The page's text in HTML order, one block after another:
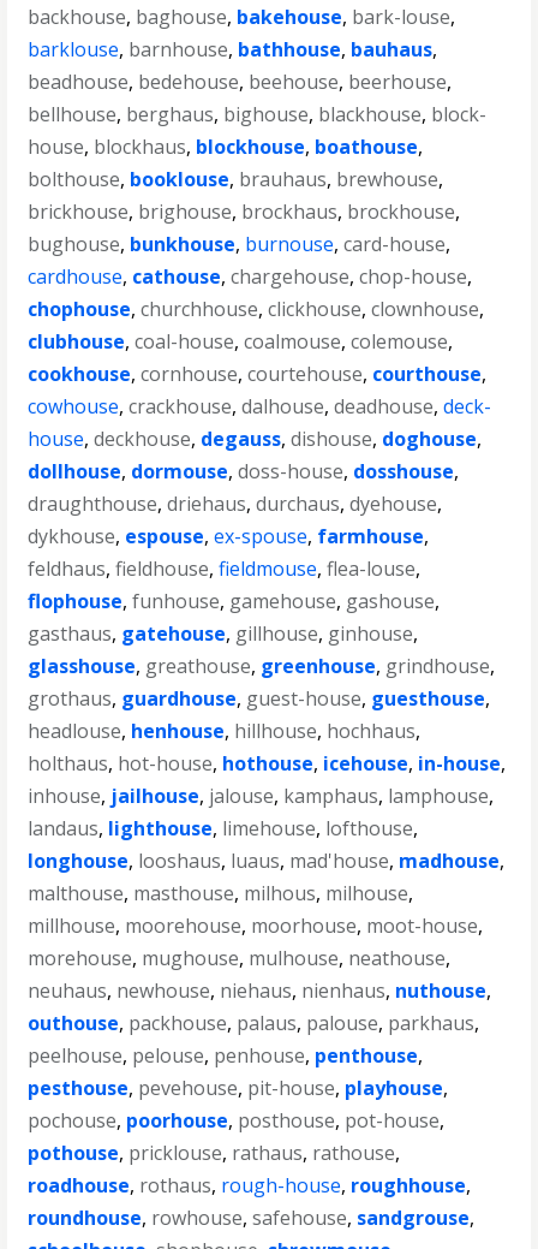
backhouse, baghouse, bakehouse, bark-louse,
barklouse, barnhouse, bathhouse, bauhaus,
beadhouse, bedehouse, beehouse, beerhouse,
bellhouse, berghaus, bighouse, blackhouse, block-
house, blockhaus, blockhouse, boathouse,
bolthouse, booklouse, brauhaus, brewhouse,
brickhouse, brighouse, brockhaus, brockhouse,
bughouse, bunkhouse, burnouse,card-house,
cardhouse, cathouse,chargehouse,chop-house,
chophouse,churchhouse,clickhouse,clownhouse,
clubhouse,coal-house,coalmouse,colemouse,
cookhouse,cornhouse,courtehouse, courthouse,
cowhouse,crackhouse,dalhouse,deadhouse,deck-
house,deckhouse, degauss,dishouse, doghouse,
dollhouse, dormouse,doss-house, dosshouse,
draughthouse,driehaus,durchaus,dyehouse,
dykhouse, espouse,ex-spouse, farmhouse,
feldhaus,fieldhouse,fieldmouse,flea-louse,
flophouse,funhouse, gamehouse, gashouse,
gasthaus, gatehouse, gillhouse, ginhouse,
glasshouse, greathouse, greenhouse, grindhouse,
grothaus, guardhouse, guest-house, guesthouse,
headlouse, henhouse, hillhouse, hochhaus,
holthaus, hot-house, hothouse, icehouse, in-house,
inhouse, jailhouse, jalouse, kamphaus, lamphouse,
landaus, lighthouse, limehouse, lofthouse,
longhouse, looshaus, luaus, mad'house, madhouse,
malthouse, masthouse, milhous, milhouse,
millhouse, moorehouse, moorhouse, moot-house,
morehouse, mughouse, mulhouse, neathouse,
neuhaus, newhouse, niehaus, nienhaus, nuthouse,
outhouse, packhouse, palaus, palouse, parkhaus,
peelhouse, pelouse, penhouse, penthouse,
pesthouse, pevehouse, pit-house, playhouse,
pochouse, poorhouse, posthouse, pot-house,
pothouse, pricklouse, rathaus, rathouse,
roadhouse, rothaus, rough-house, roughhouse,
roundhouse, rowhouse,safehouse, sandgrouse,